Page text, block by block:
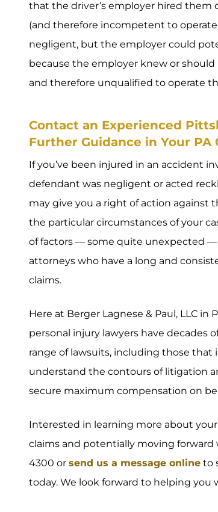
that the driver’s employer hired
(and therefore incompetent to
negligent, but the employer could
because the employer knew or
and therefore unqualified to operate
Contact an Experienced
Further Guidance in Your PA
If you’ve been injured in an accident
defendant was negligent or acted
may give you a right of action against
the particular circumstances of your
of factors — some quite unexpected
attorneys who have a long and
claims.
Here at Berger Lagnese & Paul, LLC
personal injury lawyers have decades
range of lawsuits, including those that
understand the contours of litigation
secure maximum compensation on
Interested in learning more about
claims and potentially moving forward
4300 or send us a message online to
today. We look forward to helping you